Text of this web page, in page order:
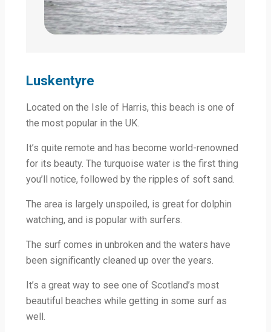
Luskentyre
Located on the Isle of Harris, this beach is one of
the most popular in the UK.
It’s quite remote and has become world-renowned
for its beauty. The turquoise water is the first thing
you’ll notice, followed by the ripples of soft sand.
The area is largely unspoiled, is great for dolphin
watching, and is popular with surfers.
The surf comes in unbroken and the waters have
been significantly cleaned up over the years.
It’s a great way to see one of Scotland’s most
beautiful beaches while getting in some surf as
well.